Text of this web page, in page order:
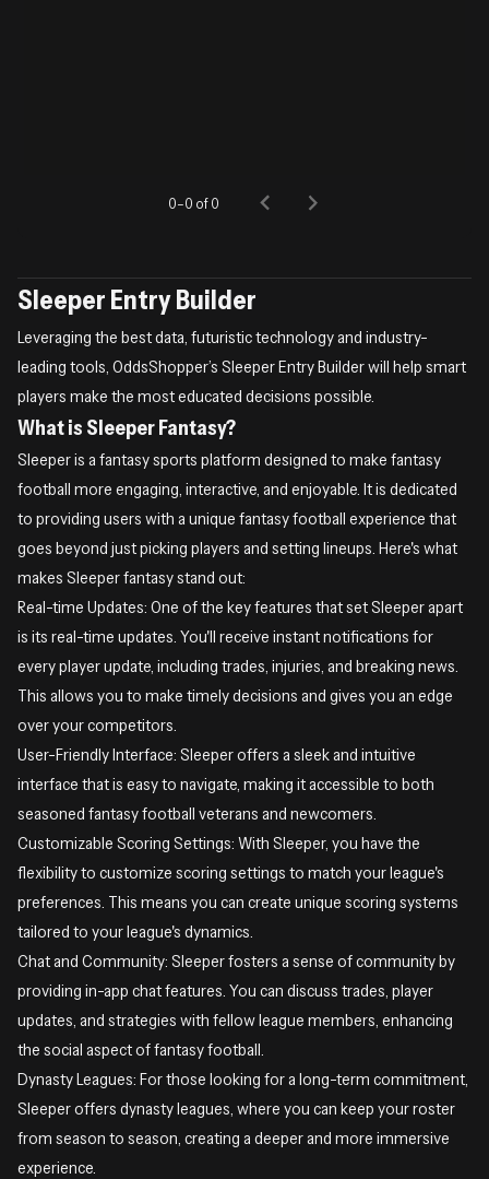
0–0 of 0
Sleeper Entry Builder
Leveraging the best data, futuristic technology and industry-
leading tools, OddsShopper’s Sleeper Entry Builder will help smart
players make the most educated decisions possible.
What is Sleeper Fantasy?
Sleeper is a fantasy sports platform designed to make fantasy
football more engaging, interactive, and enjoyable. It is dedicated
to providing users with a unique fantasy football experience that
goes beyond just picking players and setting lineups. Here's what
makes Sleeper fantasy stand out:
Real-time Updates: One of the key features that set Sleeper apart
is its real-time updates. You'll receive instant notifications for
every player update, including trades, injuries, and breaking news.
This allows you to make timely decisions and gives you an edge
over your competitors.
User-Friendly Interface: Sleeper offers a sleek and intuitive
interface that is easy to navigate, making it accessible to both
seasoned fantasy football veterans and newcomers.
Customizable Scoring Settings: With Sleeper, you have the
flexibility to customize scoring settings to match your league's
preferences. This means you can create unique scoring systems
tailored to your league's dynamics.
Chat and Community: Sleeper fosters a sense of community by
providing in-app chat features. You can discuss trades, player
updates, and strategies with fellow league members, enhancing
the social aspect of fantasy football.
Dynasty Leagues: For those looking for a long-term commitment,
Sleeper offers dynasty leagues, where you can keep your roster
from season to season, creating a deeper and more immersive
experience.